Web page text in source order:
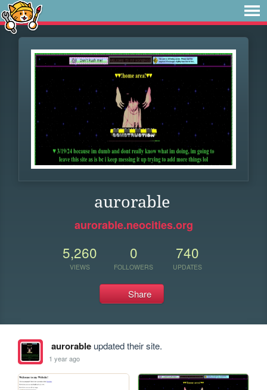
aurorable
aurorable.neocities.org
5,260
VIEWS
0
FOLLOWERS
740
UPDATES
Share
aurorableupdated their site.
1 year ago